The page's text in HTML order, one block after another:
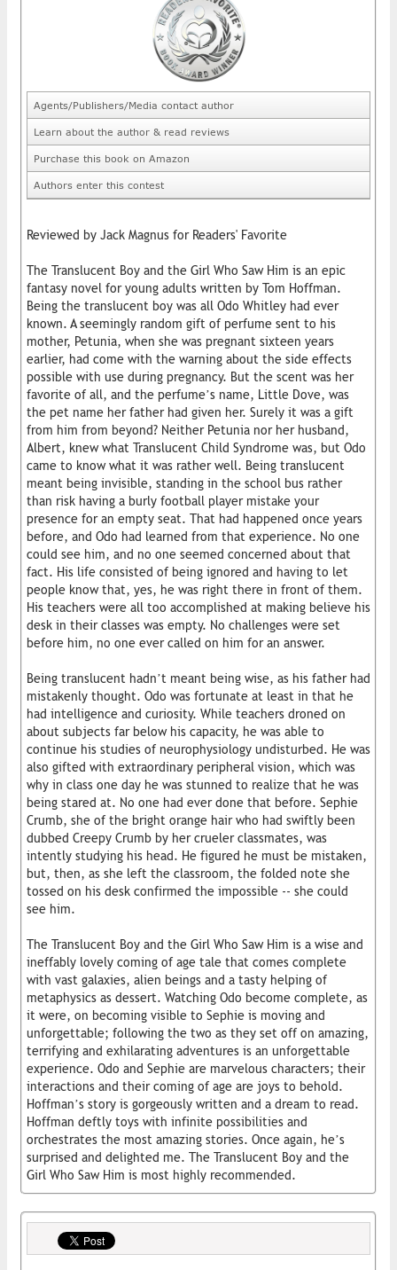
Agents/Publishers/Media contact author
Learn about the author & read reviews
Purchase this book on Amazon
Authors enter this contest
Reviewed by Jack Magnus for Readers' Favorite
The Translucent Boy and the Girl Who Saw Him is an epic
fantasy novel for young adults written by Tom Hoffman.
Being the translucent boy was all Odo Whitley had ever
known. A seemingly random gift of perfume sent to his
mother, Petunia, when she was pregnant sixteen years
earlier, had come with the warning about the side effects
possible with use during pregnancy. But the scent was her
favorite of all, and the perfume’s name, Little Dove, was
the pet name her father had given her. Surely it was a gift
from him from beyond? Neither Petunia nor her husband,
Albert, knew what Translucent Child Syndrome was, but Odo
came to know what it was rather well. Being translucent
meant being invisible, standing in the school bus rather
than risk having a burly football player mistake your
presence for an empty seat. That had happened once years
before, and Odo had learned from that experience. No one
could see him, and no one seemed concerned about that
fact. His life consisted of being ignored and having to let
people know that, yes, he was right there in front of them.
His teachers were all too accomplished at making believe his
desk in their classes was empty. No challenges were set
before him, no one ever called on him for an answer.
Being translucent hadn’t meant being wise, as his father had
mistakenly thought. Odo was fortunate at least in that he
had intelligence and curiosity. While teachers droned on
about subjects far below his capacity, he was able to
continue his studies of neurophysiology undisturbed. He was
also gifted with extraordinary peripheral vision, which was
why in class one day he was stunned to realize that he was
being stared at. No one had ever done that before. Sephie
Crumb, she of the bright orange hair who had swiftly been
dubbed Creepy Crumb by her crueler classmates, was
intently studying his head. He figured he must be mistaken,
but, then, as she left the classroom, the folded note she
tossed on his desk confirmed the impossible -- she could
see him.
The Translucent Boy and the Girl Who Saw Him is a wise and
ineffably lovely coming of age tale that comes complete
with vast galaxies, alien beings and a tasty helping of
metaphysics as dessert. Watching Odo become complete, as
it were, on becoming visible to Sephie is moving and
unforgettable; following the two as they set off on amazing,
terrifying and exhilarating adventures is an unforgettable
experience. Odo and Sephie are marvelous characters; their
interactions and their coming of age are joys to behold.
Hoffman’s story is gorgeously written and a dream to read.
Hoffman deftly toys with infinite possibilities and
orchestrates the most amazing stories. Once again, he’s
surprised and delighted me. The Translucent Boy and the
Girl Who Saw Him is most highly recommended.